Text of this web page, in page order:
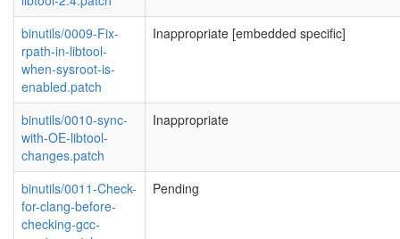
binutils/0009-Fix-
rpath-in-libtool-
when-sysroot-is-
enabled.patch
Inappropriate [embedded specific]
binutils/0010-sync-
with-OE-libtool-
changes.patch
Inappropriate
binutils/0011-Check-
for-clang-before-
checking-gcc-
Pending